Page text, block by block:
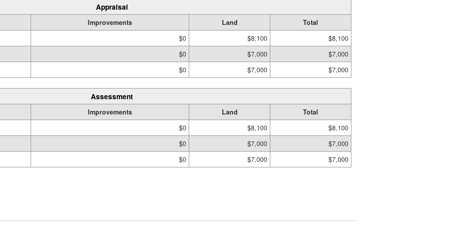
Appraisal
Improvements Land
Total
$0
$8,100
$8,100
$0
$7,000
$7,000
$0
$7,000 $7,000
Assessment
Improvements Land
Total
$0
$8,100
$8,100
$0
$7,000
$7,000
$0
$7,000 $7,000